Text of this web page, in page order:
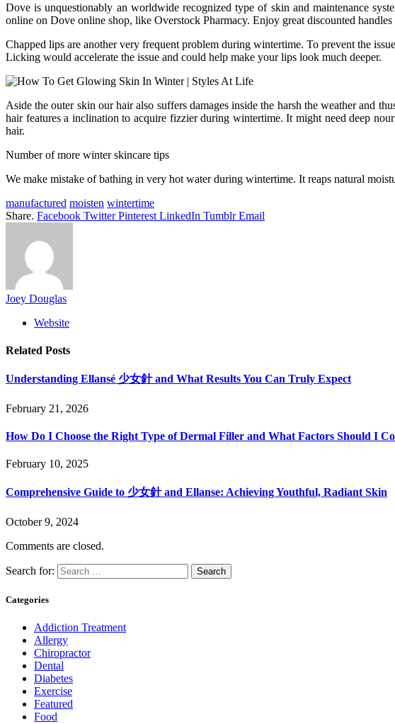
Dove is unquestionably an worldwide recognized type of skin and maintenance
online on Dove online shop, like Overstock Pharmacy. Enjoy great discounted
Chapped lips are another very frequent problem during wintertime. To prevent the
Licking would accelerate the issue and could help make your lips look much deeper.
Aside the outer skin our hair also suffers damages inside the harsh the weather and
hair features a inclination to acquire fizzier during wintertime. It might need deep
hair.
Number of more winter skincare tips
We make mistake of bathing in very hot water during wintertime. It reaps natural
manufactured moisten wintertime
Share. Facebook Twitter Pinterest LinkedIn Tumblr Email
Joey Douglas
Website
Related Posts
Understanding Ellansé 少女針 and What Results You Can Truly Expect
February 21, 2026
How Do I Choose the Right Type of Dermal Filler and What Factors Should I
February 10, 2025
Comprehensive Guide to 少女針 and Ellanse: Achieving Youthful, Radiant Skin
October 9, 2024
Comments are closed.
Search for:
Categories
Addiction Treatment
Allergy
Chiropractor
Dental
Diabetes
Exercise
Featured
Food